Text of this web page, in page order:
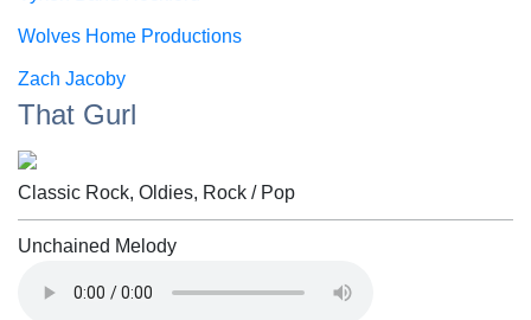
Wolves Home Productions
Zach Jacoby
That Gurl
Classic Rock, Oldies, Rock / Pop
Unchained Melody